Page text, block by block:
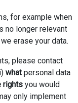
for example when
no longer relevant
erase your data.
please contact
whatpersonal data
rights you would
only implement